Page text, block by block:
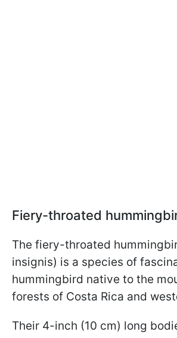
Fiery-throated
The fiery-throated
insignis) is a species of
hummingbird native to the
forests of Costa Rica and
Their 4-inch (10 cm) long